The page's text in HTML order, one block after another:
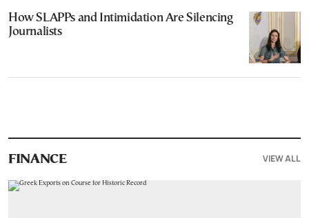
How SLAPPs and Intimidation Are Silencing
Journalists
FINANCE VIEW ALL